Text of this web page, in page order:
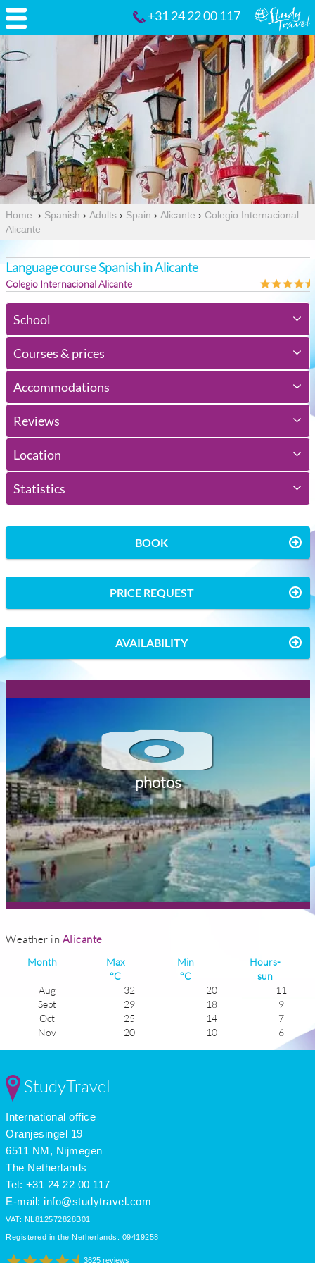
+31 24 22 00 117
Home › Spanish › Adults › Spain › Alicante › Colegio Internacional
Alicante
Language course Spanish in Alicante
Colegio Internacional Alicante
School
Courses & prices
Accommodations
Reviews
Location
Statistics
BOOK
PRICE REQUEST
AVAILABILITY
photos
Weather in Alicante
Month
Max
°C
Min
°C
Hours-
sun
Aug
32 20
11
Sept
29 18
9
Oct
25 14
7
Nov
20 10
6
6
Mar
May
June
July
StudyTravel
International office
Oranjesingel 19
6511 NM, Nijmegen
The Netherlands
Tel: +31 24 22 00 117
E-mail: info@studytravel.com
VAT: NL812572828B01
Registered in the Netherlands: 09419258
3625 reviews